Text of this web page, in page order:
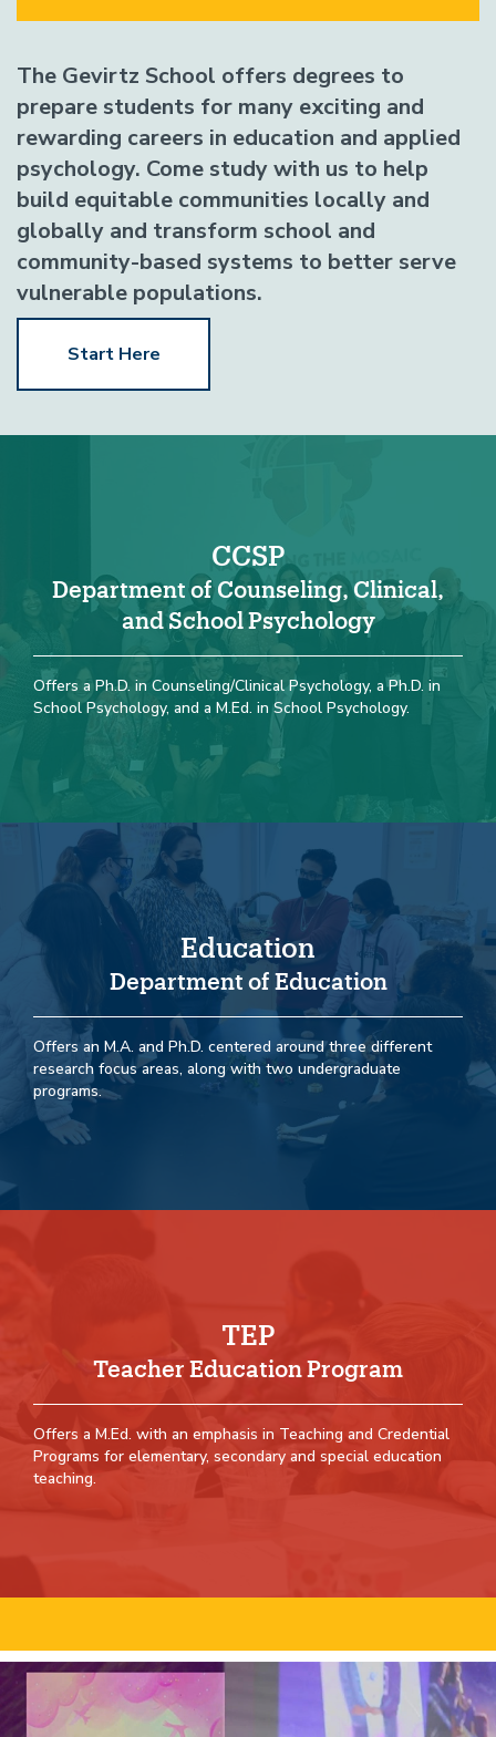
The Gevirtz School offers degrees to
prepare students for many exciting and
rewarding careers in education and applied
psychology. Come study with us to help
build equitable communities locally and
globally and transform school and
community-based systems to better serve
vulnerable populations.
Start Here
CCSP
Department of Counseling, Clinical,
and School Psychology
Offers a Ph.D. in Counseling/Clinical Psychology, a Ph.D. in
School Psychology, and a M.Ed. in School Psychology.
Education
Department of Education
Offers an M.A. and Ph.D. centered around three different
research focus areas, along with two undergraduate
programs.
TEP
Teacher Education Program
Offers a M.Ed. with an emphasis in Teaching and Credential
Programs for elementary, secondary and special education
teaching.